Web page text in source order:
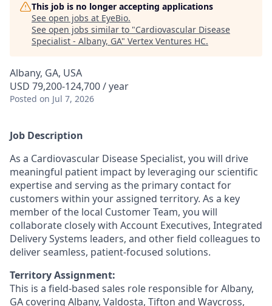
This job is no longer accepting applications
See open jobs at EyeBio.
See open jobs similar to "Cardiovascular Disease
Specialist - Albany, GA" Vertex Ventures HC.
Albany, GA, USA
USD 79,200-124,700 / year
Posted on Jul 7, 2026
Job Description
As a Cardiovascular Disease Specialist, you will drive
meaningful patient impact by leveraging our scientific
expertise and serving as the primary contact for
customers within your assigned territory. As a key
member of the local Customer Team, you will
collaborate closely with Account Executives, Integrated
Delivery Systems leaders, and other field colleagues to
deliver seamless, patient-focused solutions.
Territory Assignment:
This is a field-based sales role responsible for Albany,
GA covering Albany, Valdosta, Tifton and Waycross,